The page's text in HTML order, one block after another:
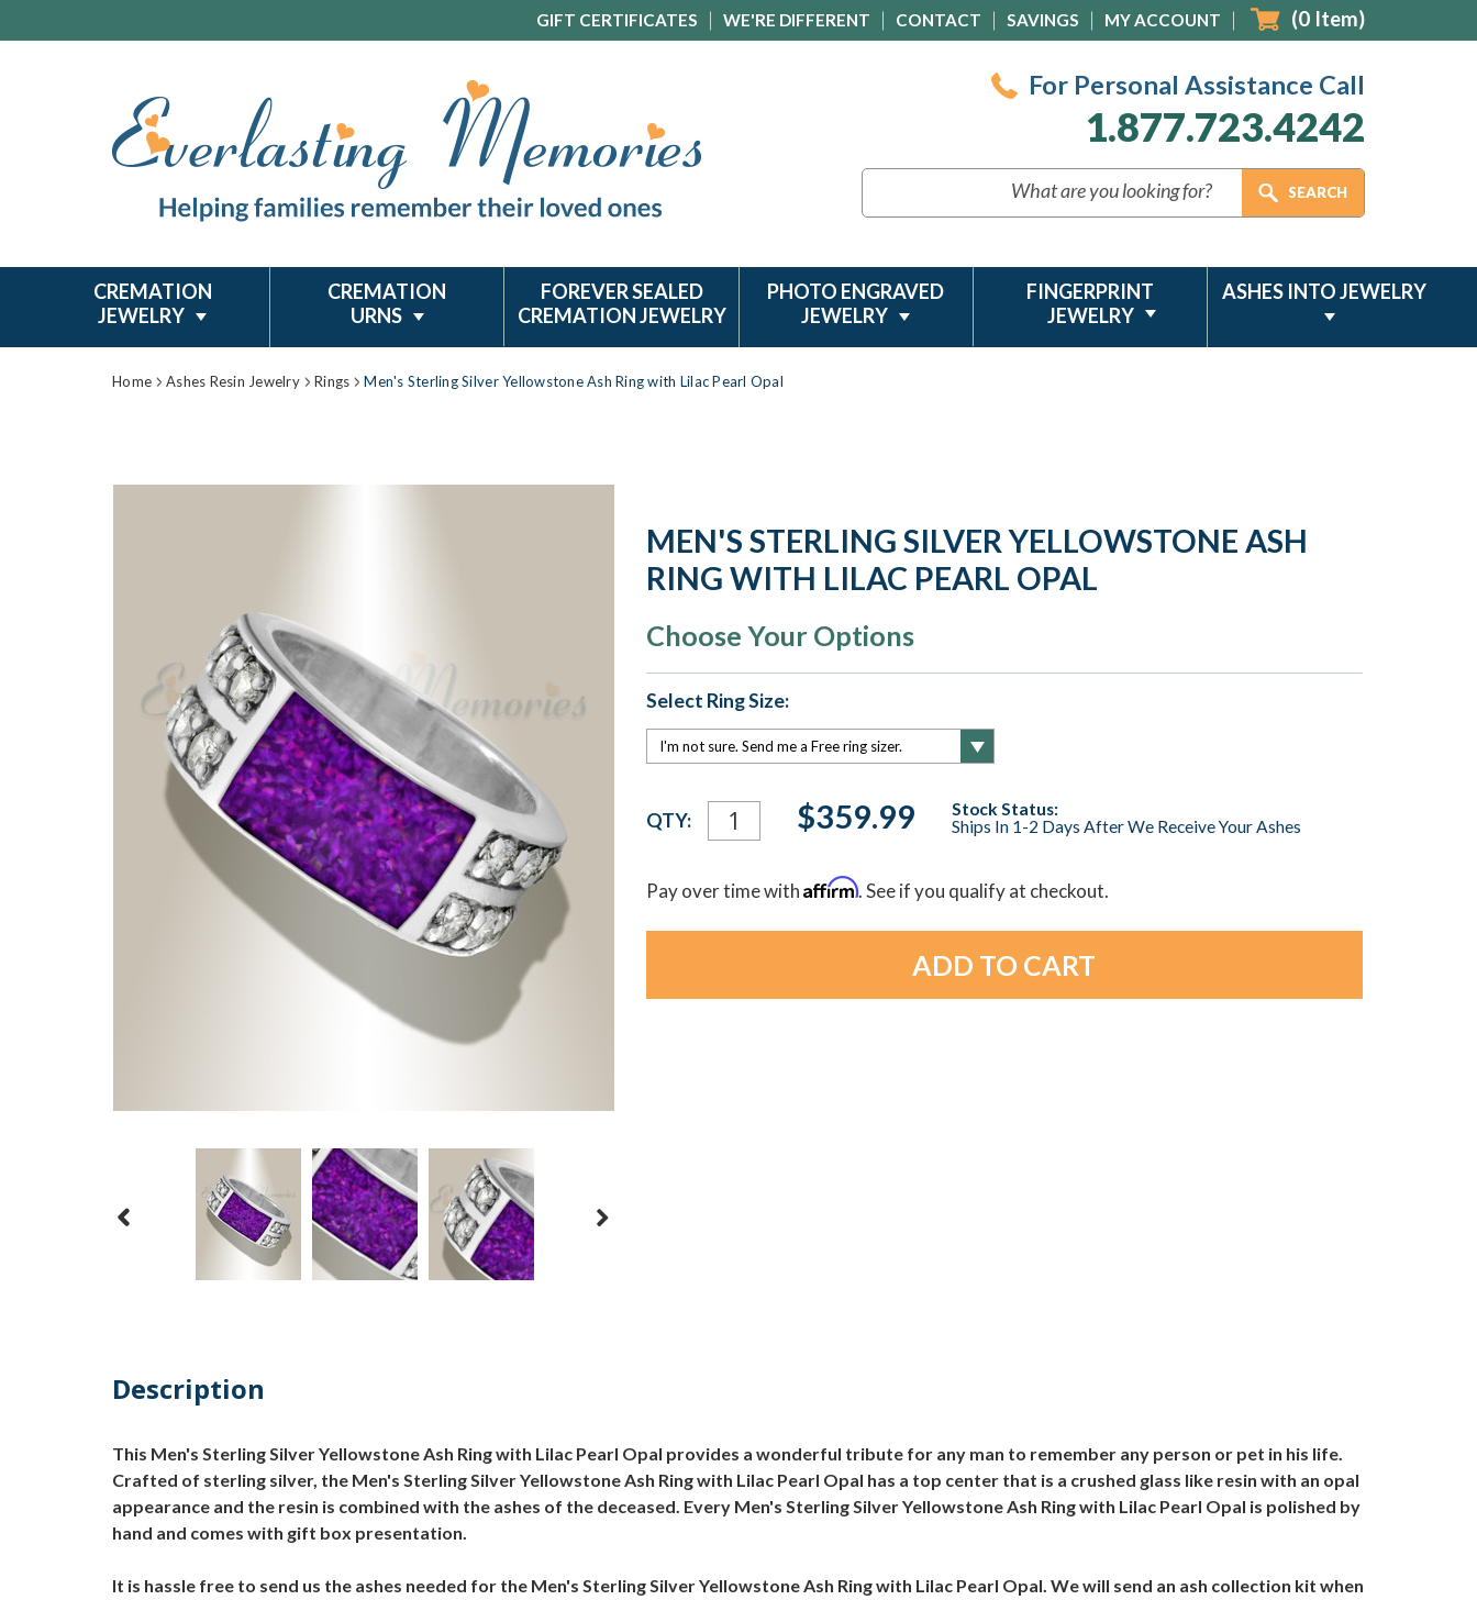
GIFT CERTIFICATES WE'RE DIFFERENT CONTACT SAVINGS MY ACCOUNT (0 Item)
For Personal Assistance Call
1.877.723.4242
CREMATION
JEWELRY
CREMATION
URNS
FOREVER SEALED
CREMATION JEWELRY
PHOTO ENGRAVED
JEWELRY
FINGERPRINT
JEWELRY
ASHES INTO JEWELRY
Home Ashes Resin Jewelry Rings Men's Sterling Silver Yellowstone Ash Ring with Lilac Pearl Opal
MEN'S STERLING SILVER YELLOWSTONE ASH
RING WITH LILAC PEARL OPAL
Choose Your Options
Select Ring Size:
Current
Stock:
QTY: $359.99
Stock Status:
Ships In 1-2 Days After We Receive Your Ashes
Pay over time withAffirm. See if you qualify at checkout.
Description
This Men's Sterling Silver Yellowstone Ash Ring with Lilac Pearl Opal provides a wonderful tribute for any man to remember any person or pet in his life.
Crafted of sterling silver, the Men's Sterling Silver Yellowstone Ash Ring with Lilac Pearl Opal has a top center that is a crushed glass like resin with an opal
appearance and the resin is combined with the ashes of the deceased. Every Men's Sterling Silver Yellowstone Ash Ring with Lilac Pearl Opal is polished by
hand and comes with gift box presentation.
It is hassle free to send us the ashes needed for the Men's Sterling Silver Yellowstone Ash Ring with Lilac Pearl Opal. We will send an ash collection kit when